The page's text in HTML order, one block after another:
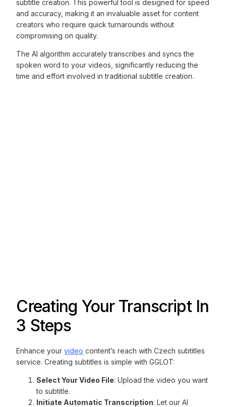
subtitle creation. This powerful tool is designed for speed
and accuracy, making it an invaluable asset for content
creators who require quick turnarounds without
compromising on quality.
The AI algorithm accurately transcribes and syncs the
spoken word to your videos, significantly reducing the
time and effort involved in traditional subtitle creation.
Creating Your Transcript In
3 Steps
Enhance yourvideo content’s reach with Czech subtitles
service. Creating subtitles is simple with GGLOT:
Select Your Video File: Upload the video you want
to subtitle.
Initiate Automatic Transcription: Let our AI